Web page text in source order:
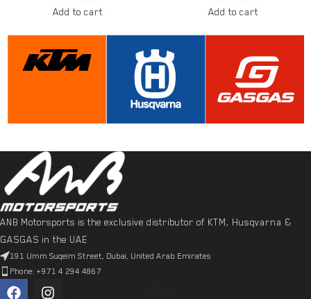
Add to cart
Add to cart
ANB Motorsports is the exclusive distributor of KTM, Husqvarna &
GASGAS in the UAE
191 Umm Suqeim Street, Dubai, United Arab Emirates
Phone: +971 4 294 4867